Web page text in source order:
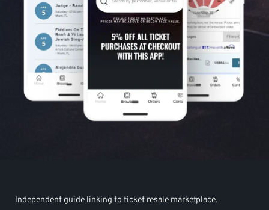
Independent guide linking to ticket resale marketplace.